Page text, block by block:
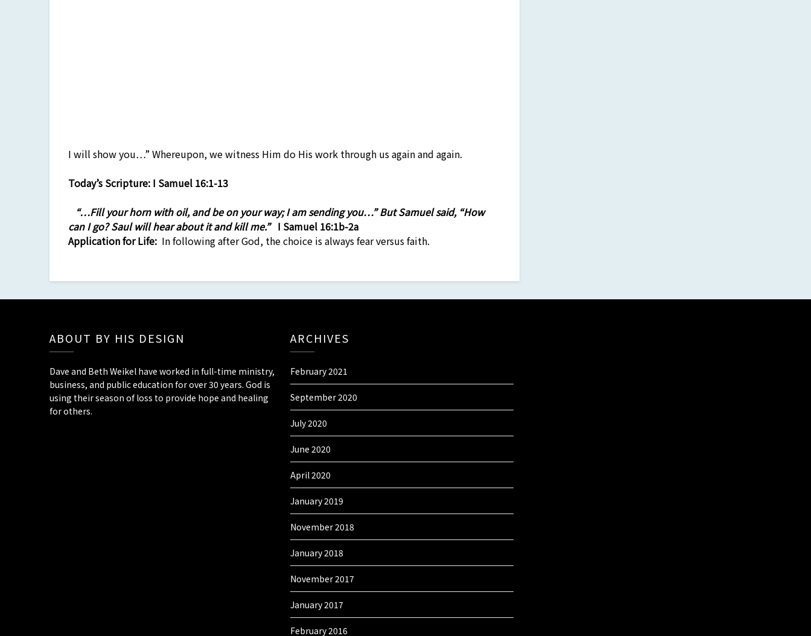
I will show you…” Whereupon, we witness Him do His work through us again and again.
Today’s Scripture: I Samuel 16:1-13
“…Fill your horn with oil, and be on your way; I am sending you…” But Samuel said, “How
can I go? Saul will hear about it and kill me.” I Samuel 16:1b-2a
Applicationfor Life: In following after God, the choice is always fear versus faith.
ABOUT BY HIS DESIGN
Dave and Beth Weikel have worked in full-time ministry,
business, and public education for over 30 years. God is
using their season of loss to provide hope and healing
for others.
ARCHIVES
February 2021
September 2020
July 2020
June 2020
April 2020
January 2019
November 2018
January 2018
November 2017
January 2017
February 2016